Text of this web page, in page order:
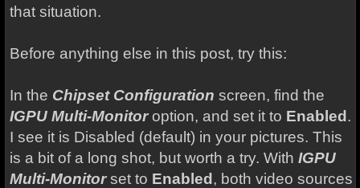
that situation.
Before anything else in this post, try this:
In the Chipset Configuration screen, find the
IGPU Multi-Monitoroption, and set it to Enabled .
I see it is Disabled (default) in your pictures. This
is a bit of a long shot, but worth a try. With IGPU
Multi-Monitorset to Enabled , both video sources